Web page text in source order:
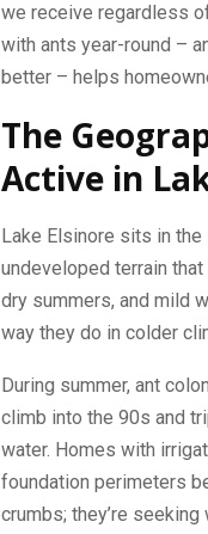
we receive regardless
with ants year-round –
better – helps
The
Active in
Lake Elsinore sits in
undeveloped terrain
dry summers, and mild
way they do in colder
During summer, ant
climb into the 90s and
water. Homes with
foundation perimeters
crumbs; they’re